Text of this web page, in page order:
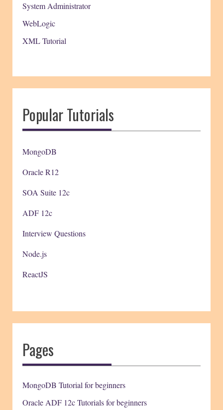
System Administrator
WebLogic
XML Tutorial
Popular Tutorials
MongoDB
Oracle R12
SOA Suite 12c
ADF 12c
Interview Questions
Node.js
ReactJS
Pages
MongoDB Tutorial for beginners
Oracle ADF 12c Tutorials for beginners